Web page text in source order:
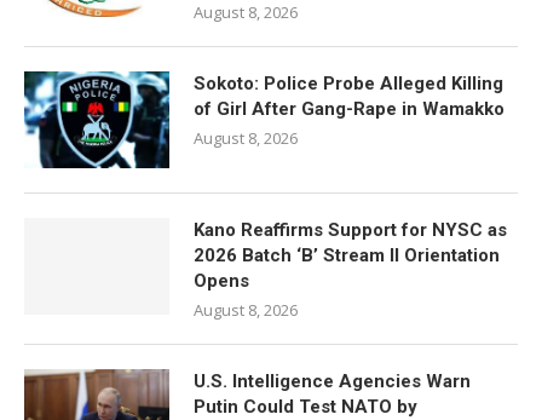
August 8, 2026
Sokoto: Police Probe Alleged Killing
of Girl After Gang-Rape in Wamakko
August 8, 2026
Kano Reaffirms Support for NYSC as
2026 Batch ‘B’ Stream II Orientation
Opens
August 8, 2026
U.S. Intelligence Agencies Warn
Putin Could Test NATO by